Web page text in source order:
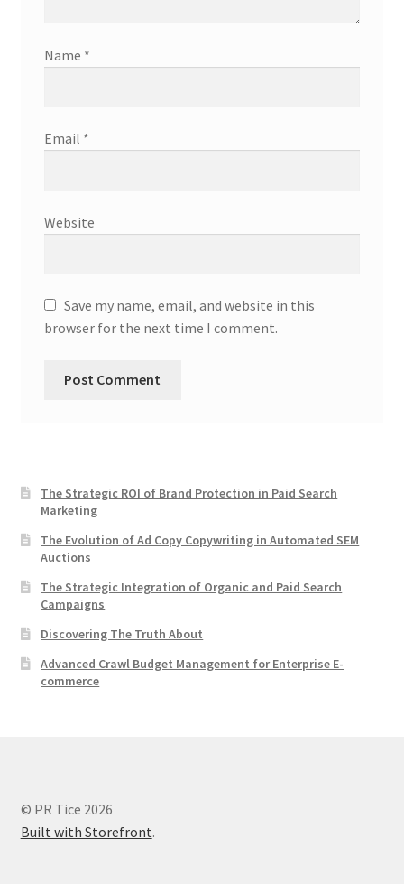
Name *
Email *
Website
Save my name, email, and website in this
browser for the next time I comment.
The Strategic ROI of Brand Protection in Paid Search
Marketing
The Evolution of Ad Copy Copywriting in Automated SEM
Auctions
The Strategic Integration of Organic and Paid Search
Campaigns
Discovering The Truth About
Advanced Crawl Budget Management for Enterprise E-
commerce
© PR Tice 2026
Built with Storefront.